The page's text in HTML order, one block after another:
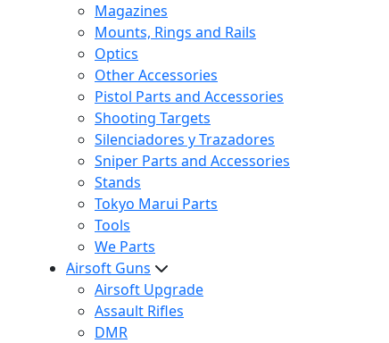
Magazines
Mounts, Rings and Rails
Optics
Other Accessories
Pistol Parts and Accessories
Shooting Targets
Silenciadores y Trazadores
Sniper Parts and Accessories
Stands
Tokyo Marui Parts
Tools
We Parts
Airsoft Guns
Airsoft Upgrade
Assault Rifles
DMR